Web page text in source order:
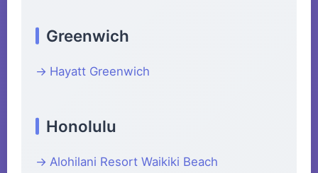
Greenwich
Hayatt Greenwich
Honolulu
Alohilani Resort Waikiki Beach